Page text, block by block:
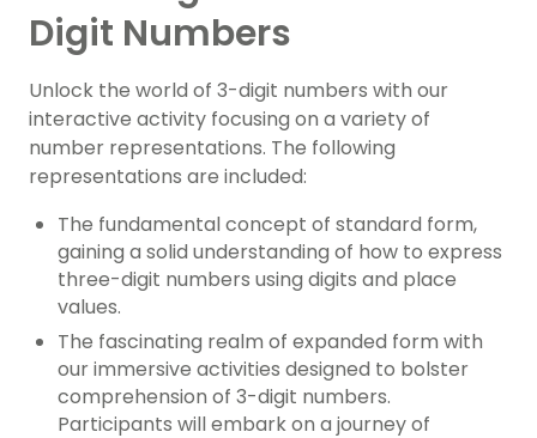
Digit Numbers
Unlock the world of 3-digit numbers with our
interactive activity focusing on a variety of
number representations. The following
representations are included:
The fundamental concept of standard form,
gaining a solid understanding of how to express
three-digit numbers using digits and place
values.
The fascinating realm of expanded form with
our immersive activities designed to bolster
comprehension of 3-digit numbers.
Participants will embark on a journey of